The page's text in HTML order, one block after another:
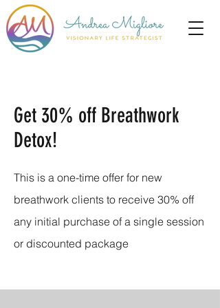
Get 30% off Breathwork
Detox!
This is a one-time offer for new
breathwork clients to receive 30% off
any initial purchase of a single session
or discounted package